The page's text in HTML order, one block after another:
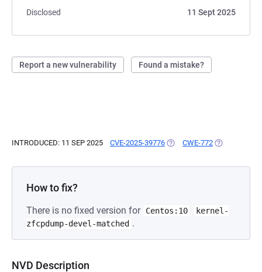
Disclosed
11 Sept 2025
Report a new vulnerability Found a mistake?
INTRODUCED: 11 SEP 2025 CVE-2025-39776 (OPENS IN A NEW TAB)
CWE-772 (OPENS IN A
How to fix?
There is no fixed version for Centos:10
kernel-
zfcpdump-devel-matched .
NVD Description